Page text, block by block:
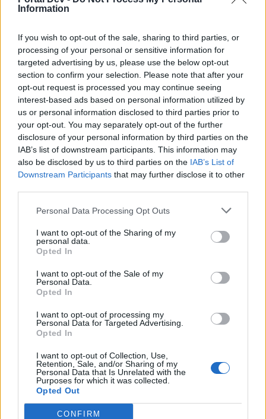
Information
If you wish to opt-out of the sale, sharing to third parties, or
processing of your personal or sensitive information for
targeted advertising by us, please use the below opt-out
section to confirm your selection. Please note that after your
opt-out request is processed you may continue seeing
interest-based ads based on personal information utilized by
us or personal information disclosed to third parties prior to
your opt-out. You may separately opt-out of the further
disclosure of your personal information by third parties on the
IAB’s list of downstream participants. This information may
also be disclosed by us to third parties on the IAB’s List of
Downstream Participants that may further disclose it to other
Personal Data Processing Opt Outs
I want to opt-out of the Sharing of my
personal data.
Opted In
I want to opt-out of the Sale of my
Personal Data.
Opted In
I want to opt-out of processing my
Personal Data for Targeted Advertising.
Opted In
I want to opt-out of Collection, Use,
Retention, Sale, and/or Sharing of my
Personal Data that Is Unrelated with the
Purposes for which it was collected.
Opted Out
CONFIRM
Arany János
Attila201409
User
jó reggelt
Semmelweis Ignác
Aug 20, 2017
glacika56
Aug 20, 2017
Egressy Béni
Aug 20, 2017
Faltörő